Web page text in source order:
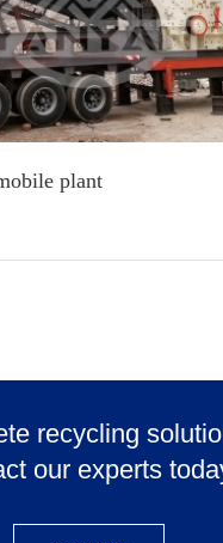
plant
recycling
our experts